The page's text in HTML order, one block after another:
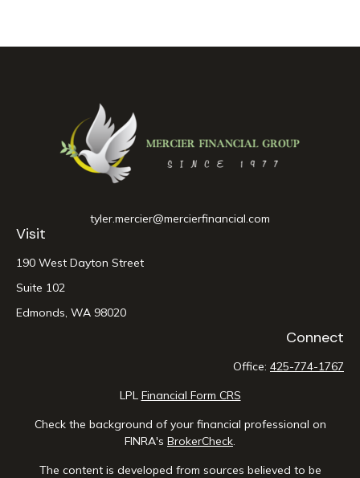
Visit
190 West Dayton Street
Suite 102
Edmonds, WA 98020
tyler.mercier@mercierfinancial.com
Connect
Office: 425-774-1767
LPL Financial Form CRS
Check the background of your financial professional on
FINRA's BrokerCheck
The content is developed from sources believed to be